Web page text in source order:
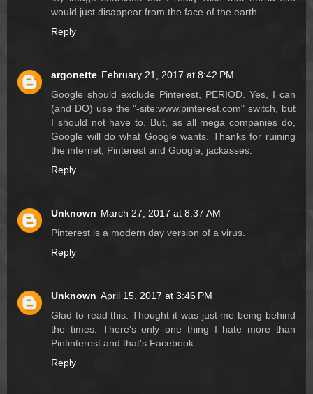
would just disappear from the face of the earth.
Reply
argonette February 21, 2017 at 8:42 PM
Google should exclude Pinterest, PERIOD. Yes, I can
(and DO) use the "-site:www.pinterest.com" switch, but
I should not have to. But, as all mega companies do,
Google will do what Google wants. Thanks for ruining
the internet, Pinterest and Google, jackasses.
Reply
Unknown March 27, 2017 at 8:37 AM
Pinterest is a modern day version of a virus.
Reply
Unknown April 15, 2017 at 3:46 PM
Glad to read this. Thought it was just me being behind
the times. There's only one thing I hate more than
Pintinterest and that's Facebook.
Reply